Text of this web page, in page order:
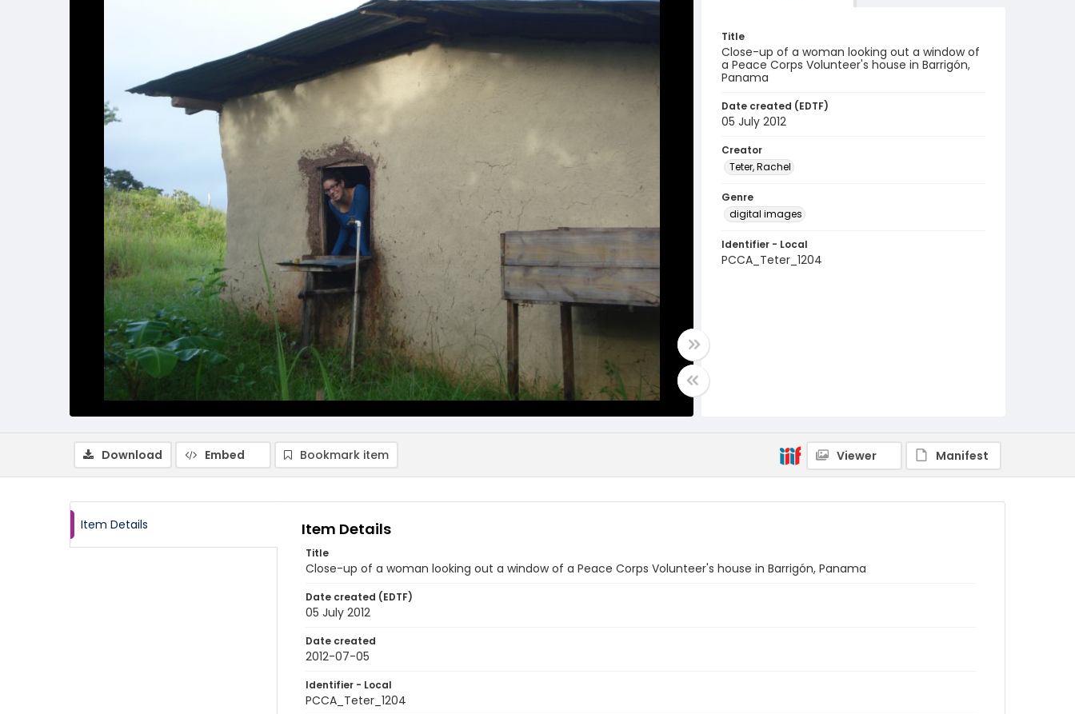
Title
Close-up of a woman looking out a window of
a Peace Corps Volunteer's house in Barrigón,
Panama
Date created (EDTF)
05 July 2012
Creator
Teter, Rachel
Genre
digital images
Identifier - Local
PCCA_Teter_1204
Download Embed Bookmark item Viewer Manifest
Item Details Item Details
Title
Close-up of a woman looking out a window of a Peace Corps Volunteer's house in Barrigón, Panama
Date created (EDTF)
05 July 2012
Date created
2012-07-05
Identifier - Local
PCCA_Teter_1204